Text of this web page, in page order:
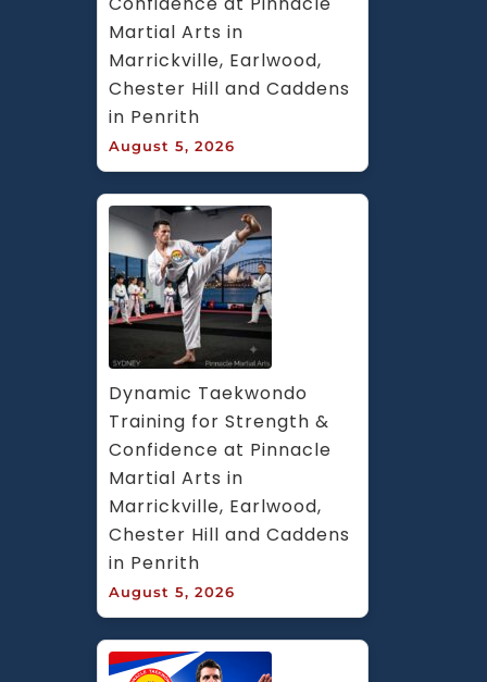
Martial Arts in
Marrickville, Earlwood,
Chester Hill and Caddens
in Penrith
August 5, 2026
Dynamic Taekwondo
Training for Strength &
Confidence at Pinnacle
Martial Arts in
Marrickville, Earlwood,
Chester Hill and Caddens
in Penrith
August 5, 2026